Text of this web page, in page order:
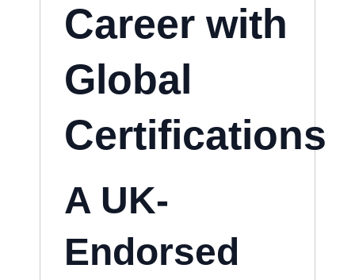
Career with
Global
Certifications
A UK-
Endorsed